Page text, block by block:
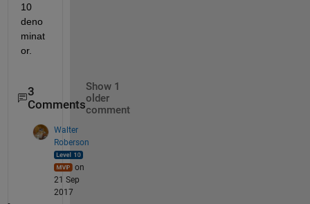
10
deno
minat
or.
3
Comments
Show 1
older
comment
Walter
Roberson
on
21 Sep
2017